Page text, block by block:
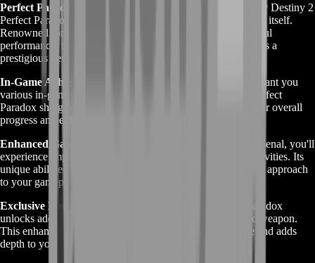
Perfect Paradox Shotgun
: The primary reward for the Buy Destiny 2
Perfect Paradox Boost is the Perfect Paradox exotic shotgun itself.
Renowned for its unique time-traveling abilities and powerful
performance, this weapon enhances your gameplay and adds a
prestigious item to your collection.
In-Game Achievements
: Completing the boost may also grant you
various in-game achievements and milestones tied to the Perfect
Paradox shotgun. These achievements can contribute to your overall
progress and enhance your in-game reputation.
Enhanced Gameplay
: With the Perfect Paradox in your arsenal, you'll
experience improved performance in both PvE and PvP activities. Its
unique abilities can provide strategic advantages and a fresh approach
to your gameplay tactics.
Exclusive Lore and Backstory
: Acquiring the Perfect Paradox
unlocks additional lore and backstory related to this exotic weapon.
This enhances your understanding of the game's narrative and adds
depth to your gaming experience.